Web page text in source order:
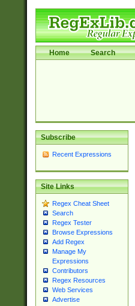
Home Search
Subscribe
Recent Expressions
Site Links
Regex Cheat Sheet
Search
Regex Tester
Browse Expressions
Add Regex
Manage My
Expressions
Contributors
Regex Resources
Web Services
Advertise